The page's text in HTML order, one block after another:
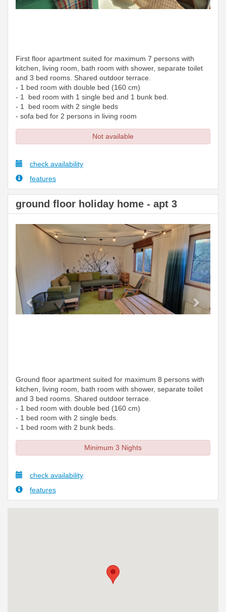
First floor apartment suited for maximum 7 persons with
kitchen, living room, bath room with shower, separate toilet
and 3 bed rooms. Shared outdoor terrace.
- 1 bed room with double bed (160 cm)
- 1 bed room with 1 single bed and 1 bunk bed.
- 1 bed room with 2 single beds
- sofa bed for 2 persons in living room
Not available
check availability
features
ground floor holiday home - apt 3
Previous Next
Ground floor apartment suited for maximum 8 persons with
kitchen, living room, bath room with shower, separate toilet
and 3 bed rooms. Shared outdoor terrace.
- 1 bed room with double bed (160 cm)
- 1 bed room with 2 single beds.
- 1 bed room with 2 bunk beds.
Minimum 3 Nights
check availability
features